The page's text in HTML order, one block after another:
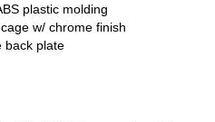
plastic molding
w/ chrome finish
back plate